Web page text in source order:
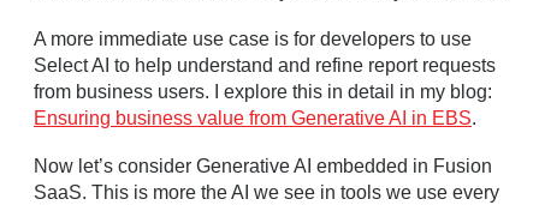
A more immediate use case is for developers to use
Select AI to help understand and refine report requests
from business users. I explore this in detail in my blog:
Ensuring business value from Generative AI in EBS.
Now let’s consider Generative AI embedded in Fusion
SaaS. This is more the AI we see in tools we use every